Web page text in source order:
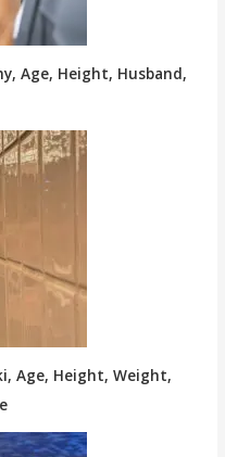
Age, Height, Husband,
Age, Height, Weight,